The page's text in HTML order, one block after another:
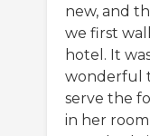
new, and
we first
hotel. It
wonderful
serve the
in her